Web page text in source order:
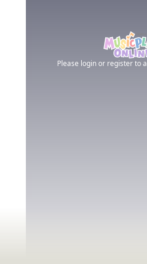
Please login or register to